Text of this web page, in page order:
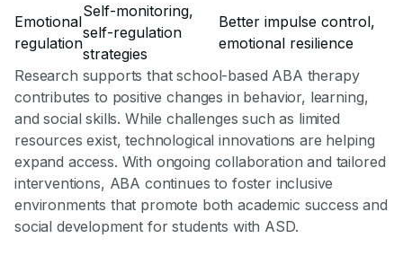
Emotional
regulation
Self-monitoring,
self-regulation
strategies
Better impulse control,
emotional resilience
Research supports that school-based ABA therapy
contributes to positive changes in behavior, learning,
and social skills. While challenges such as limited
resources exist, technological innovations are helping
expand access. With ongoing collaboration and tailored
interventions, ABA continues to foster inclusive
environments that promote both academic success and
social development for students with ASD.